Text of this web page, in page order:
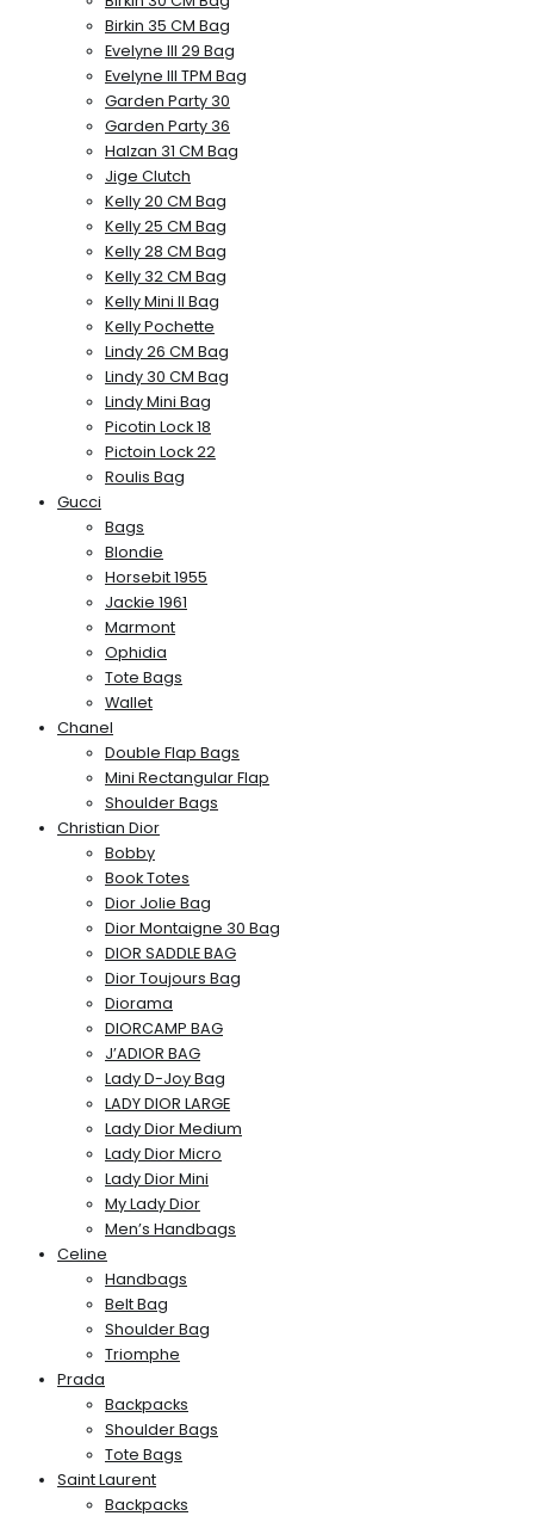
Birkin 35 CM Bag
Evelyne III 29 Bag
Evelyne III TPM Bag
Garden Party 30
Garden Party 36
Halzan 31 CM Bag
Jige Clutch
Kelly 20 CM Bag
Kelly 25 CM Bag
Kelly 28 CM Bag
Kelly 32 CM Bag
Kelly Mini II Bag
Kelly Pochette
Lindy 26 CM Bag
Lindy 30 CM Bag
Lindy Mini Bag
Picotin Lock 18
Pictoin Lock 22
Roulis Bag
Gucci
Bags
Blondie
Horsebit 1955
Jackie 1961
Marmont
Ophidia
Tote Bags
Wallet
Chanel
Double Flap Bags
Mini Rectangular Flap
Shoulder Bags
Christian Dior
Bobby
Book Totes
Dior Jolie Bag
Dior Montaigne 30 Bag
DIOR SADDLE BAG
Dior Toujours Bag
Diorama
DIORCAMP BAG
J’ADIOR BAG
Lady D-Joy Bag
LADY DIOR LARGE
Lady Dior Medium
Lady Dior Micro
Lady Dior Mini
My Lady Dior
Men’s Handbags
Celine
Handbags
Belt Bag
Shoulder Bag
Triomphe
Prada
Backpacks
Shoulder Bags
Tote Bags
Saint Laurent
Backpacks